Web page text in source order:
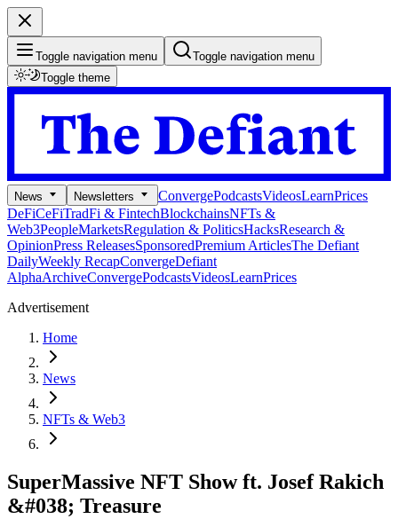
Toggle navigation menu
Toggle navigation menu
Toggle theme
News Newsletters ConvergePodcastsVideosLearnPrices
DeFiCeFiTradFi & FintechBlockchainsNFTs &
Web3PeopleMarketsRegulation & PoliticsHacksResearch &
OpinionPress ReleasesSponsoredPremium ArticlesThe Defiant
DailyWeekly RecapConvergeDefiant
AlphaArchiveConvergePodcastsVideosLearnPrices
Advertisement
Home
News
NFTs & Web3
SuperMassive NFT Show ft. Josef Rakich
&#038; Treasure